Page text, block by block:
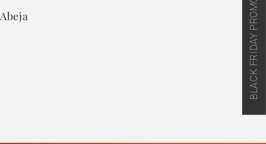
BLACK FRIDAY PROMO CODE